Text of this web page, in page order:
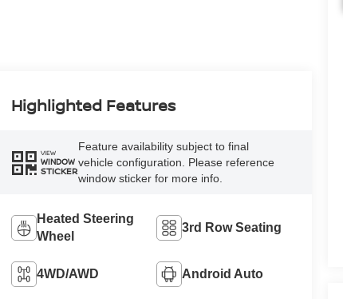
Highlighted Features
VIEW
WINDOW
STICKER
Feature availability subject to final
vehicle configuration. Please reference
window sticker for more info.
Heated Steering
Wheel
3rd Row Seating
4WD/AWD Android Auto